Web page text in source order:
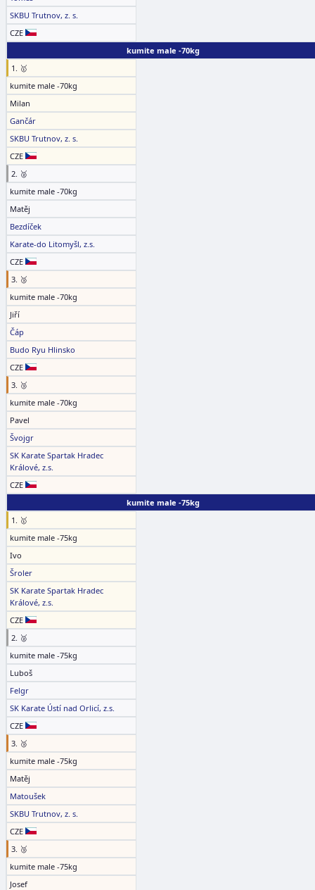
SKBU Trutnov, z. s.
CZE
kumite male -70kg
1. 🥇
kumite male -70kg
Milan
Gančár
SKBU Trutnov, z. s.
CZE
2. 🥈
kumite male -70kg
Matěj
Bezdíček
Karate-do Litomyšl, z.s.
CZE
3. 🥉
kumite male -70kg
Jiří
Čáp
Budo Ryu Hlinsko
CZE
3. 🥉
kumite male -70kg
Pavel
Švojgr
SK Karate Spartak Hradec
Králové, z.s.
CZE
kumite male -75kg
1. 🥇
kumite male -75kg
Ivo
Šroler
SK Karate Spartak Hradec
Králové, z.s.
CZE
2. 🥈
kumite male -75kg
Luboš
Felgr
SK Karate Ústí nad Orlicí, z.s.
CZE
3. 🥉
kumite male -75kg
Matěj
Matoušek
SKBU Trutnov, z. s.
CZE
3. 🥉
kumite male -75kg
Josef